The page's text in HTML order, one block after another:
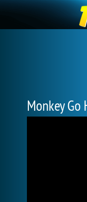
Monkey